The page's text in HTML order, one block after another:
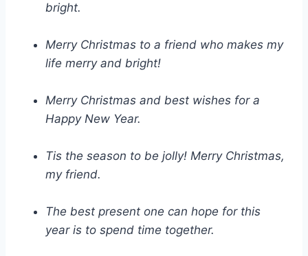
bright.
Merry Christmas to a friend who makes my
life merry and bright!
Merry Christmas and best wishes for a
Happy New Year.
Tis the season to be jolly! Merry Christmas,
my friend.
The best present one can hope for this
year is to spend time together.